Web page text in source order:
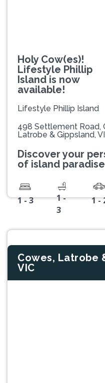
Holy Cow(es)!
Lifestyle Phillip
Island is now
available!
Lifestyle Phillip Island
498 Settlement Road,
Latrobe & Gippsland,
Discover your
of island paradise
1 - 3
1 -
3
1 -
Cowes, Latrobe
VIC